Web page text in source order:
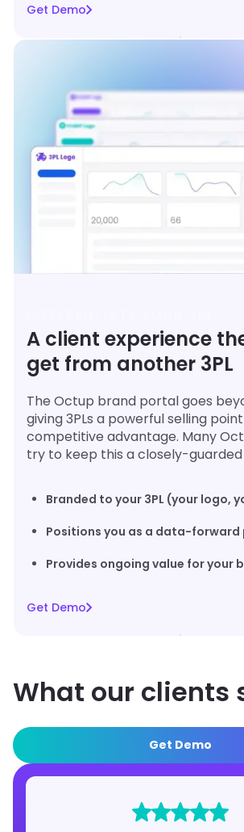
Get Demo
A client experience
get from another 3PL
The Octup brand portal goes
giving 3PLs a powerful selling
competitive advantage. Many
try to keep this a closely-
Branded to your 3PL (your logo,
Positions you as a data-forward
Provides ongoing value for your
Get Demo
What our clients
Get Demo